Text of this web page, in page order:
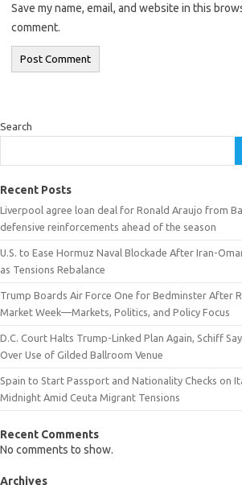
Save my name, email, and website in this
comment.
Search
Recent Posts
Liverpool agree loan deal for Ronald Araujo from
defensive reinforcements ahead of the season
U.S. to Ease Hormuz Naval Blockade After Iran-
as Tensions Rebalance
Trump Boards Air Force One for Bedminster After
Market Week—Markets, Politics, and Policy Focus
D.C. Court Halts Trump-Linked Plan Again, Schiff
Over Use of Gilded Ballroom Venue
Spain to Start Passport and Nationality Checks on
Midnight Amid Ceuta Migrant Tensions
Recent Comments
No comments to show.
Archives